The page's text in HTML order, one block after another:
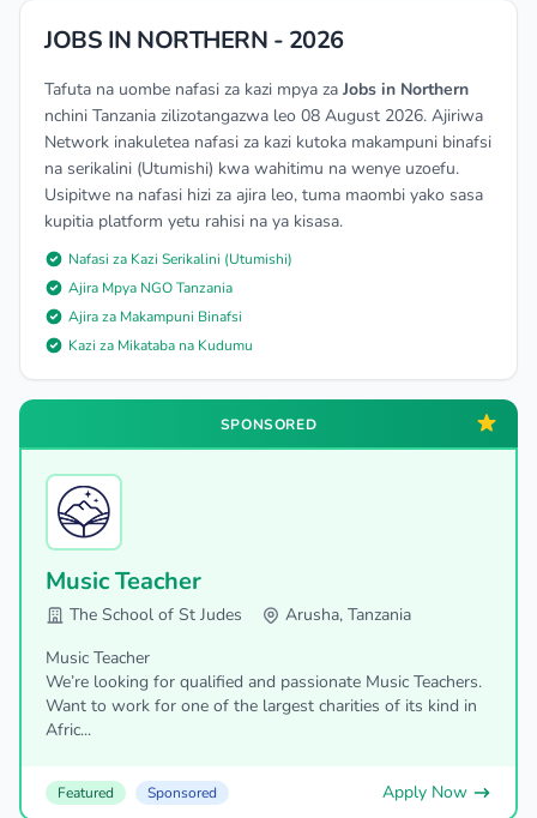
JOBS IN NORTHERN - 2026
Tafuta na uombe nafasi za kazi mpya za Jobs in Northern
nchini Tanzania zilizotangazwa leo 08 August 2026. Ajiriwa
Network inakuletea nafasi za kazi kutoka makampuni binafsi
na serikalini (Utumishi) kwa wahitimu na wenye uzoefu.
Usipitwe na nafasi hizi za ajira leo, tuma maombi yako sasa
kupitia platform yetu rahisi na ya kisasa.
Nafasi za Kazi Serikalini (Utumishi)
Ajira Mpya NGO Tanzania
Ajira za Makampuni Binafsi
Kazi za Mikataba na Kudumu
SPONSORED
Music Teacher
The School of St Judes
Arusha, Tanzania
Music Teacher
We’re looking for qualified and passionate Music Teachers.
Want to work for one of the largest charities of its kind in
Afric...
Featured Sponsored Apply Now